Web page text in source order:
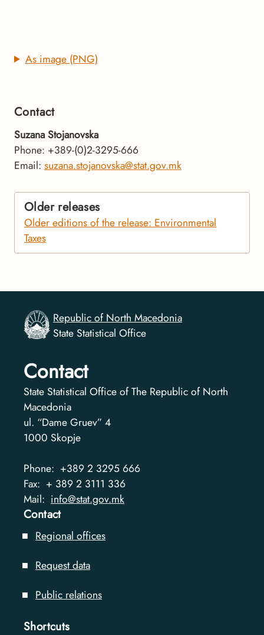
As image (PNG)
Contact
Suzana Stojanovska
Phone: +389-(0)2-3295-666
Email: suzana.stojanovska@stat.gov.mk
Older releases
Older editions of the release: Environmental
Taxes
Republic of North Macedonia
State Statistical Office
Contact
State Statistical Office of The Republic of North
Macedonia
ul. “Dame Gruev” 4
1000 Skopje
Phone: +389 2 3295 666
Fax: + 389 2 3111 336
Mail: info@stat.gov.mk
Contact
Regional offices
Request data
Public relations
Shortcuts